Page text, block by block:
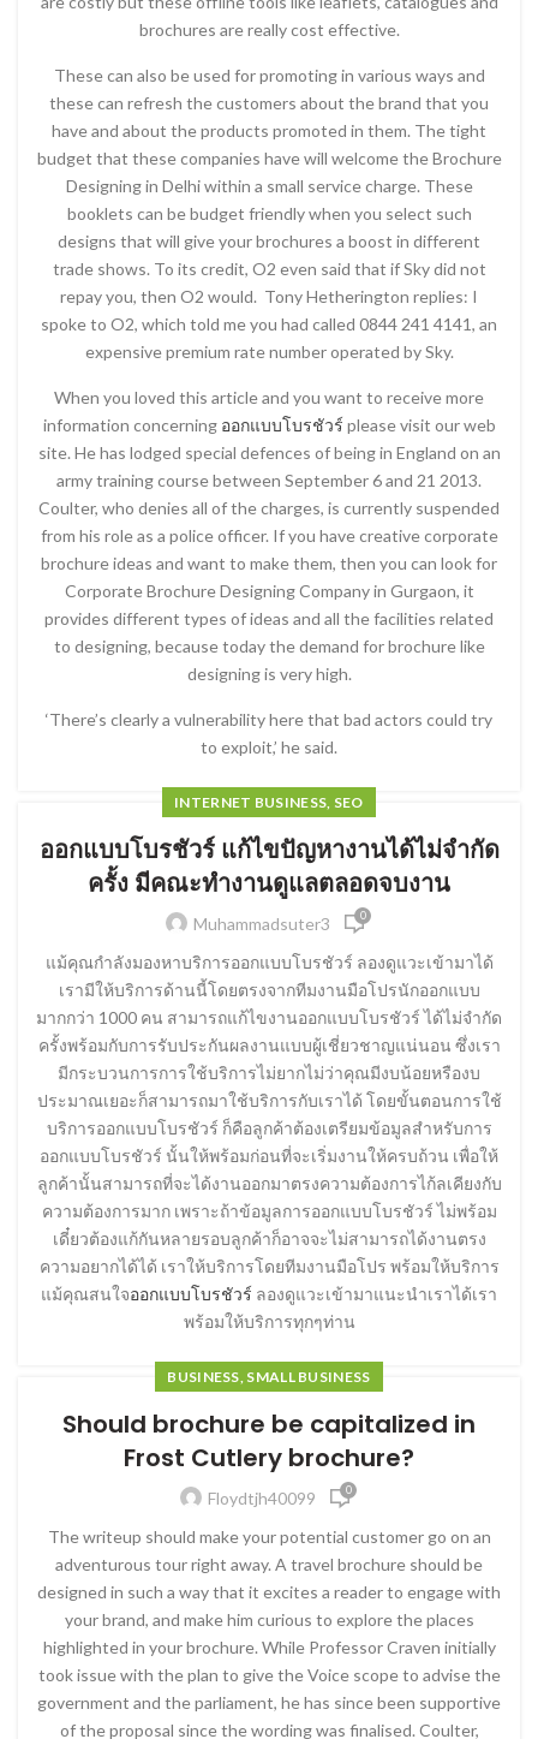
brochures are really cost effective.
These can also be used for promoting in various ways and
these can refresh the customers about the brand that you
have and about the products promoted in them. The tight
budget that these companies have will welcome the Brochure
Designing in Delhi within a small service charge. These
booklets can be budget friendly when you select such
designs that will give your brochures a boost in different
trade shows. To its credit, O2 even said that if Sky did not
repay you, then O2 would. Tony Hetherington replies: I
spoke to O2, which told me you had called 0844 241 4141, an
expensive premium rate number operated by Sky.
When you loved this article and you want to receive more
information concerning ออกแบบโบรชัวร์ please visit our web
site. He has lodged special defences of being in England on an
army training course between September 6 and 21 2013.
Coulter, who denies all of the charges, is currently suspended
from his role as a police officer. If you have creative corporate
brochure ideas and want to make them, then you can look for
Corporate Brochure Designing Company in Gurgaon, it
provides different types of ideas and all the facilities related
to designing, because today the demand for brochure like
designing is very high.
‘There’s clearly a vulnerability here that bad actors could try
to exploit,’ he said.
INTERNET BUSINESS, SEO
ออกแบบโบรชัวร์ แก้ไขปัญหางานได้ไม่จำกัด
ครั้ง มีคณะทำงานดูแลตลอดจบงาน
Muhammadsuter3 0
แม้คุณกำลังมองหาบริการออกแบบโบรชัวร์ ลองดูแวะเข้ามาได้
เรามีให้บริการด้านนี้โดยตรงจากทีมงานมือโปรนักออกแบบ
มากกว่า 1000 คน สามารถแก้ไขงานออกแบบโบรชัวร์ ได้ไม่จำกัด
ครั้งพร้อมกับการรับประกันผลงานแบบผู้เชี่ยวชาญแน่นอน ซึ่งเรา
มีกระบวนการการใช้บริการไม่ยากไม่ว่าคุณมีงบน้อยหรืองบ
ประมาณเยอะก็สามารถมาใช้บริการกับเราได้ โดยขั้นตอนการใช้
บริการออกแบบโบรชัวร์ ก็คือลูกค้าต้องเตรียมข้อมูลสำหรับการ
ออกแบบโบรชัวร์ นั้นให้พร้อมก่อนที่จะเริ่มงานให้ครบถ้วน เพื่อให้
ลูกค้านั้นสามารถที่จะได้งานออกมาตรงความต้องการไก้ลเคียงกับ
ความต้องการมาก เพราะถ้าข้อมูลการออกแบบโบรชัวร์ ไม่พร้อม
เดี๋ยวต้องแก้กันหลายรอบลูกค้าก็อาจจะไม่สามารถได้งานตรง
ความอยากได้ได้ เราให้บริการโดยทีมงานมือโปร พร้อมให้บริการ
แม้คุณสนใจออกแบบโบรชัวร์ ลองดูแวะเข้ามาแนะนำเราได้เรา
พร้อมให้บริการทุกๆท่าน
BUSINESS, SMALL BUSINESS
Should brochure be capitalized in
Frost Cutlery brochure?
Floydtjh40099 0
The writeup should make your potential customer go on an
adventurous tour right away. A travel brochure should be
designed in such a way that it excites a reader to engage with
your brand, and make him curious to explore the places
highlighted in your brochure. While Professor Craven initially
took issue with the plan to give the Voice scope to advise the
government and the parliament, he has since been supportive
of the proposal since the wording was finalised. Coulter,